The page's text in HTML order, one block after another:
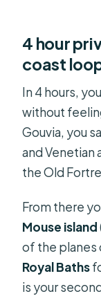
4 hour
coast
In 4 hours,
without
Gouvia, you
and Venetian
the Old
From there
Mouse island
of the planes
Royal Baths
is your